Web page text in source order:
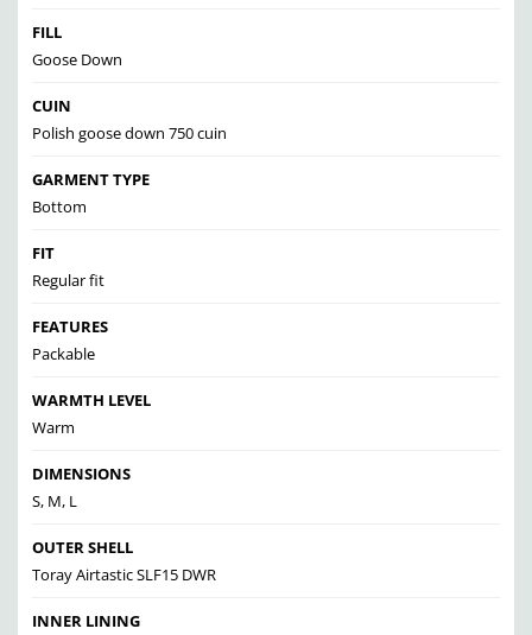
FILL
Goose Down
CUIN
Polish goose down 750 cuin
GARMENT TYPE
Bottom
FIT
Regular fit
FEATURES
Packable
WARMTH LEVEL
Warm
DIMENSIONS
S, M, L
OUTER SHELL
Toray Airtastic SLF15 DWR
INNER LINING